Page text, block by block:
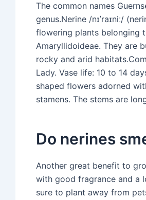
The common names
genus.Nerine /nɪˈraɪniː/
flowering plants belonging
Amaryllidoideae. They are
rocky and arid
Lady. Vase life: 10 to 14
shaped flowers adorned
stamens. The stems are
Do nerines
Another great benefit to
with good fragrance and a
sure to plant away from